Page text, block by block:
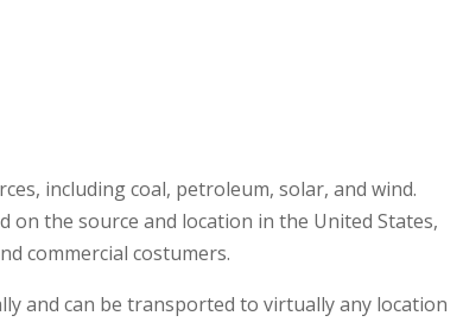
including coal, petroleum, solar, and wind.
on the source and location in the United States,
commercial costumers.
and can be transported to virtually any location